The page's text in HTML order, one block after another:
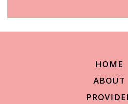
HOME
ABOUT